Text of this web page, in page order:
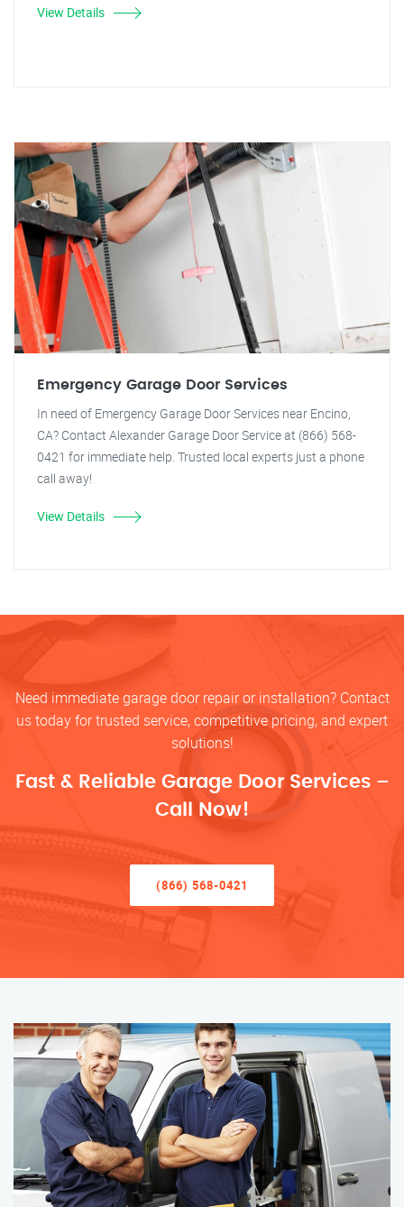
View Details
Emergency Garage Door Services
In need of Emergency Garage Door Services near Encino,
CA? Contact Alexander Garage Door Service at (866) 568-
0421 for immediate help. Trusted local experts just a phone
call away!
View Details
Need immediate garage door repair or installation? Contact
us today for trusted service, competitive pricing, and expert
solutions!
Fast & Reliable Garage Door Services –
Call Now!
(866) 568-0421